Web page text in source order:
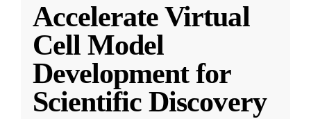
Accelerate Virtual
Cell Model
Development for
Scientific Discovery